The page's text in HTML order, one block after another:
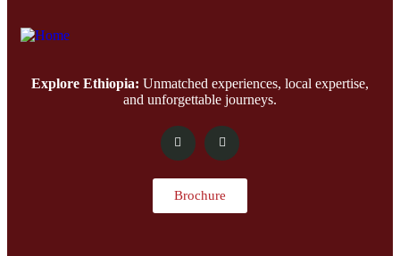
Explore Ethiopia: Unmatched experiences, local expertise,
and unforgettable journeys.
Brochure